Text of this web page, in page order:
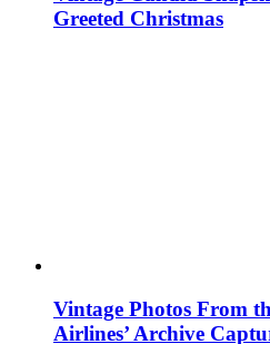
Greeted Christmas
Vintage Photos From
Airlines’ Archive